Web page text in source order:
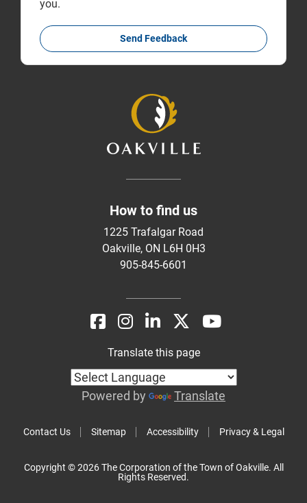
you.
Send Feedback
How to find us
1225 Trafalgar Road
Oakville, ON L6H 0H3
905-845-6601
Contact Us Sitemap Accessibility Privacy & Legal
Translate this page
Powered by Translate
Copyright © 2026 The Corporation of the Town of Oakville. All
Rights Reserved.